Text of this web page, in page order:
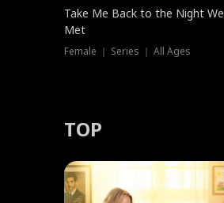
Take Me Back to the Night We
Met
Female ｜ Series ｜ All Ages
TOP